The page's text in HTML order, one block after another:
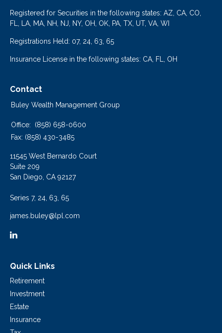
Registered for Securities in the following states: AZ, CA, CO,
FL, LA, MA, NH, NJ, NY, OH, OK, PA, TX, UT, VA, WI
Registrations Held: 07, 24, 63, 65
Insurance License in the following states: CA, FL, OH
Contact
Buley Wealth Management Group
Office:
(858) 658-0600
Fax: (858) 430-3485
11545 West Bernardo Court
Suite 209
San Diego, CA 92127
Series 7, 24, 63, 65
james.buley@lpl.com
Quick Links
Retirement
Investment
Estate
Insurance